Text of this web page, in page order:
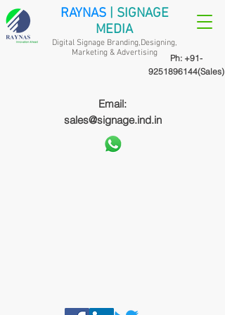
Ph: +91-
9251896144(Sales)
RAYNAS | SIGNAGE
MEDIA
Digital Signage Branding,Designing,
Marketing & Advertising
Email:
sales@signage.ind.in